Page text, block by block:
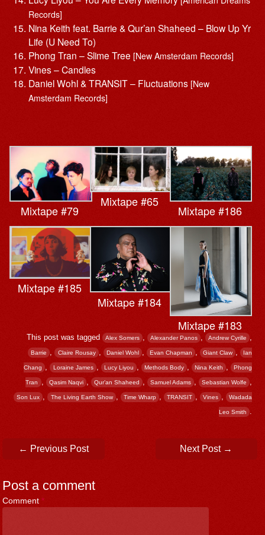
Records]
Nina Keith feat. Barrie & Qur’an Shaheed – Blow Up Yr
Life (U Need To)
Phong Tran – Slime Tree [New Amsterdam Records]
Vines – Candles
Daniel Wohl & TRANSIT – Fluctuations [New
Amsterdam Records]
Mixtape #79
Mixtape #65
Mixtape #186
Mixtape #185
Mixtape #184
Mixtape #183
This post was tagged Alex Somers , Alexander Panos , Andrew Cyrille ,
Barrie , Claire Rousay , Daniel Wohl , Evan Chapman , Giant Claw , Ian
Chang , Loraine James , Lucy Liyou , Methods Body , Nina Keith , Phong
Tran , Qasim Naqvi , Qur’an Shaheed , Samuel Adams , Sebastian Wolfe ,
Son Lux , The Living Earth Show , Time Wharp , TRANSIT , Vines , Wadada
Leo Smith .
Post navigation
← Previous Post Next Post →
Post a comment
Comment *